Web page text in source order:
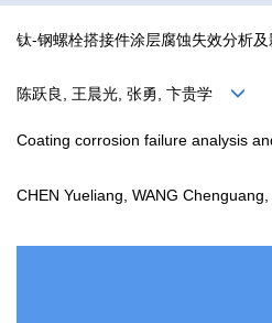
钛-钢螺栓搭接件涂层腐蚀失效分析及
陈跃良, 王晨光, 张勇, 卞贵学
Coating corrosion failure analysis
CHEN Yueliang, WANG